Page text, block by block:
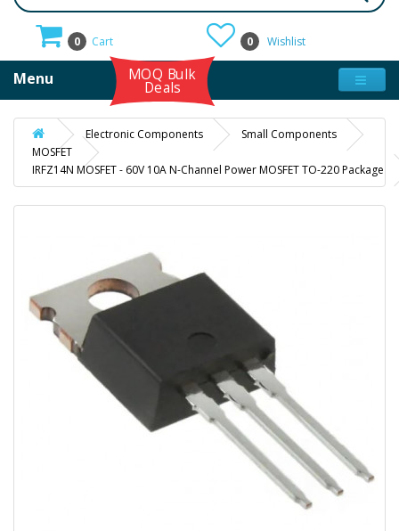
0 Cart 0 Wishlist
Menu MOQ Bulk
Deals
Electronic Components
Small Components
MOSFET
IRFZ14N MOSFET - 60V 10A N-Channel Power MOSFET TO-220 Package